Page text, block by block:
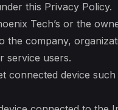
this Privacy Policy.
Tech’s or the
the company,
service users.
connected device